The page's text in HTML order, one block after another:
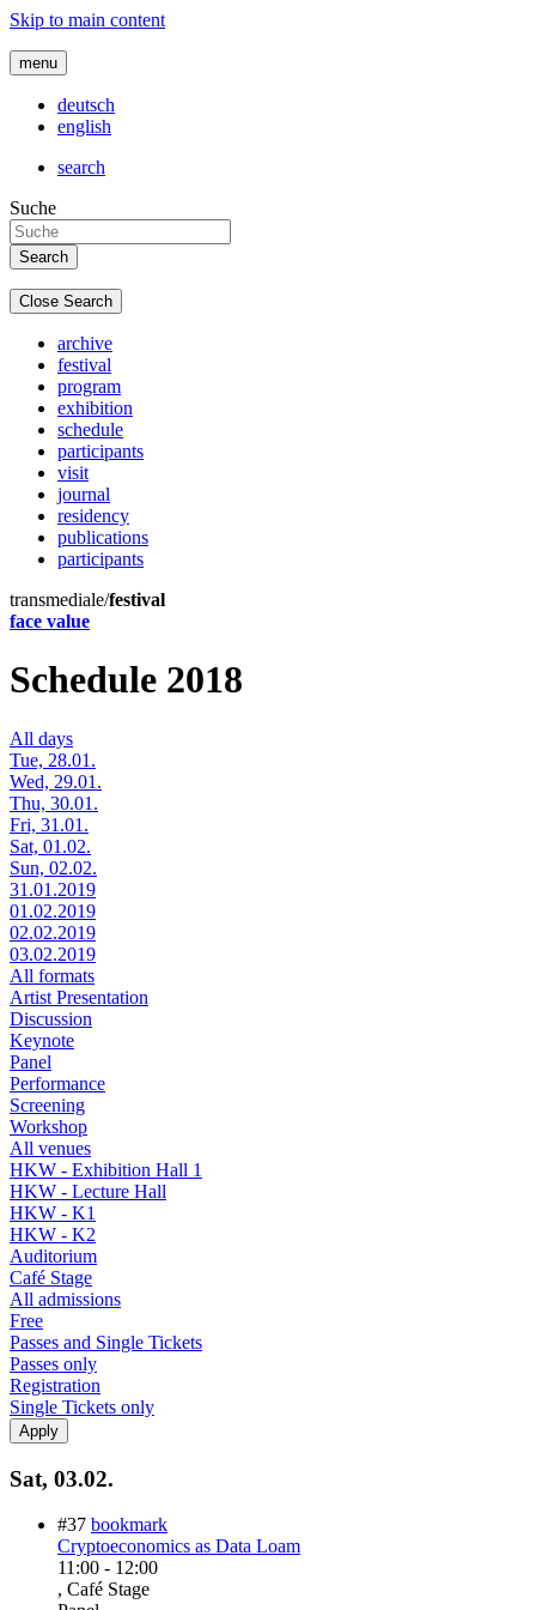
Skip to main content
menu
deutsch
english
search
Suche
Close Search
archive
festival
program
exhibition
schedule
participants
visit
journal
residency
publications
participants
transmediale/festival
face value
Schedule 2018
All days
Tue, 28.01.
Wed, 29.01.
Thu, 30.01.
Fri, 31.01.
Sat, 01.02.
Sun, 02.02.
31.01.2019
01.02.2019
02.02.2019
03.02.2019
All formats
Artist Presentation
Discussion
Keynote
Panel
Performance
Screening
Workshop
All venues
HKW - Exhibition Hall 1
HKW - Lecture Hall
HKW - K1
HKW - K2
Auditorium
Café Stage
All admissions
Free
Passes and Single Tickets
Passes only
Registration
Single Tickets only
Sat, 03.02.
#37 bookmark
Cryptoeconomics as Data Loam
11:00 - 12:00
, Café Stage